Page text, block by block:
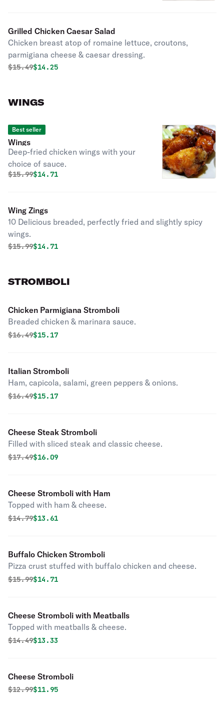
Grilled Chicken Caesar Salad
Chicken breast atop of romaine lettuce, croutons,
parmigiana cheese & caesar dressing.
Original price was
$15.49Discounted price is
$14.25
WINGS
Best seller
Wings
Deep-fried chicken wings with your
choice of sauce.
Original price was
$15.99Discounted price is
$14.71
Wing Zings
10 Delicious breaded, perfectly fried and slightly spicy
wings.
Original price was
$15.99Discounted price is
$14.71
STROMBOLI
Chicken Parmigiana Stromboli
Breaded chicken & marinara sauce.
Original price was
$16.49Discounted price is
$15.17
Italian Stromboli
Ham, capicola, salami, green peppers & onions.
Original price was
$16.49Discounted price is
$15.17
Cheese Steak Stromboli
Filled with sliced steak and classic cheese.
Original price was
$17.49Discounted price is
$16.09
Cheese Stromboli with Ham
Topped with ham & cheese.
Original price was
$14.79Discounted price is
$13.61
Buffalo Chicken Stromboli
Pizza crust stuffed with buffalo chicken and cheese.
Original price was
$15.99Discounted price is
$14.71
Cheese Stromboli with Meatballs
Topped with meatballs & cheese.
Original price was
$14.49Discounted price is
$13.33
Cheese Stromboli
Original price was
$12.99Discounted price is
$11.95